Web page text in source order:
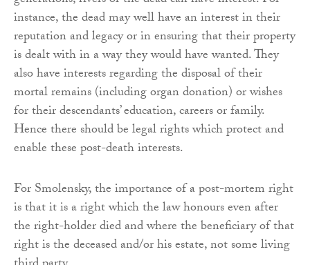
instance, the dead may well have an interest in their
reputation and legacy or in ensuring that their property
is dealt with in a way they would have wanted. They
also have interests regarding the disposal of their
mortal remains (including organ donation) or wishes
for their descendants’ education, careers or family.
Hence there should be legal rights which protect and
enable these post-death interests.
For Smolensky, the importance of a post-mortem right
is that it is a right which the law honours even after
the right-holder died and where the beneficiary of that
right is the deceased and/or his estate, not some living